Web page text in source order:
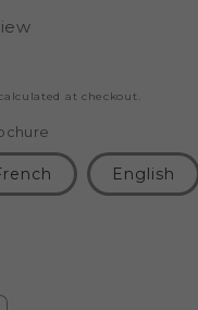
at checkout.
English